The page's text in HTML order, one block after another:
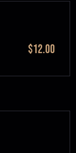
$12.00